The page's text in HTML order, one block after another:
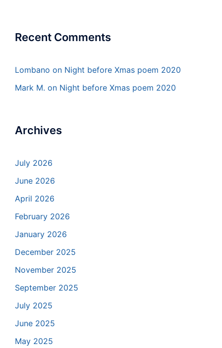
Recent Comments
Lombano on Night before Xmas poem 2020
Mark M. on Night before Xmas poem 2020
Archives
July 2026
June 2026
April 2026
February 2026
January 2026
December 2025
November 2025
September 2025
July 2025
June 2025
May 2025